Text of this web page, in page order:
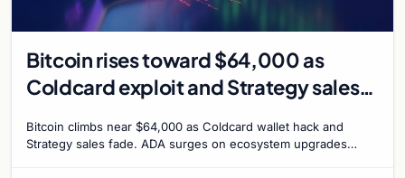
Bitcoin rises toward $64,000 as
Coldcard exploit and Strategy sales
Bitcoin climbs near $64,000 as Coldcard wallet hack and
Strategy sales fade. ADA surges on ecosystem upgrades